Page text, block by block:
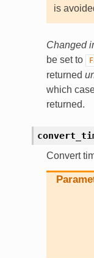
is
Changed
be set to
returned
which
returned.
Convert